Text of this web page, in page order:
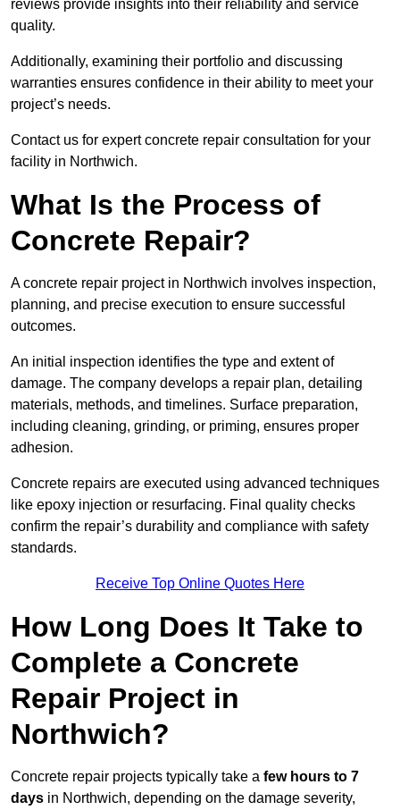
reviews provide insights into their reliability and service
quality.
Additionally, examining their portfolio and discussing
warranties ensures confidence in their ability to meet your
project’s needs.
Contact us for expert concrete repair consultation for your
facility in Northwich.
What Is the Process of
Concrete Repair?
A concrete repair project in Northwich involves inspection,
planning, and precise execution to ensure successful
outcomes.
An initial inspection identifies the type and extent of
damage. The company develops a repair plan, detailing
materials, methods, and timelines. Surface preparation,
including cleaning, grinding, or priming, ensures proper
adhesion.
Concrete repairs are executed using advanced techniques
like epoxy injection or resurfacing. Final quality checks
confirm the repair’s durability and compliance with safety
standards.
Receive Top Online Quotes Here
How Long Does It Take to
Complete a Concrete
Repair Project in
Northwich?
Concrete repair projects typically take a few hours to 7
days in Northwich, depending on the damage severity,